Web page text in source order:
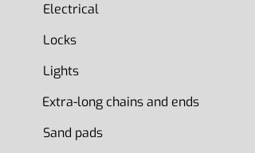
Electrical
Locks
Lights
Extra-long chains and ends
Sand pads